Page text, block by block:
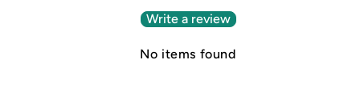
Write a review
No items found